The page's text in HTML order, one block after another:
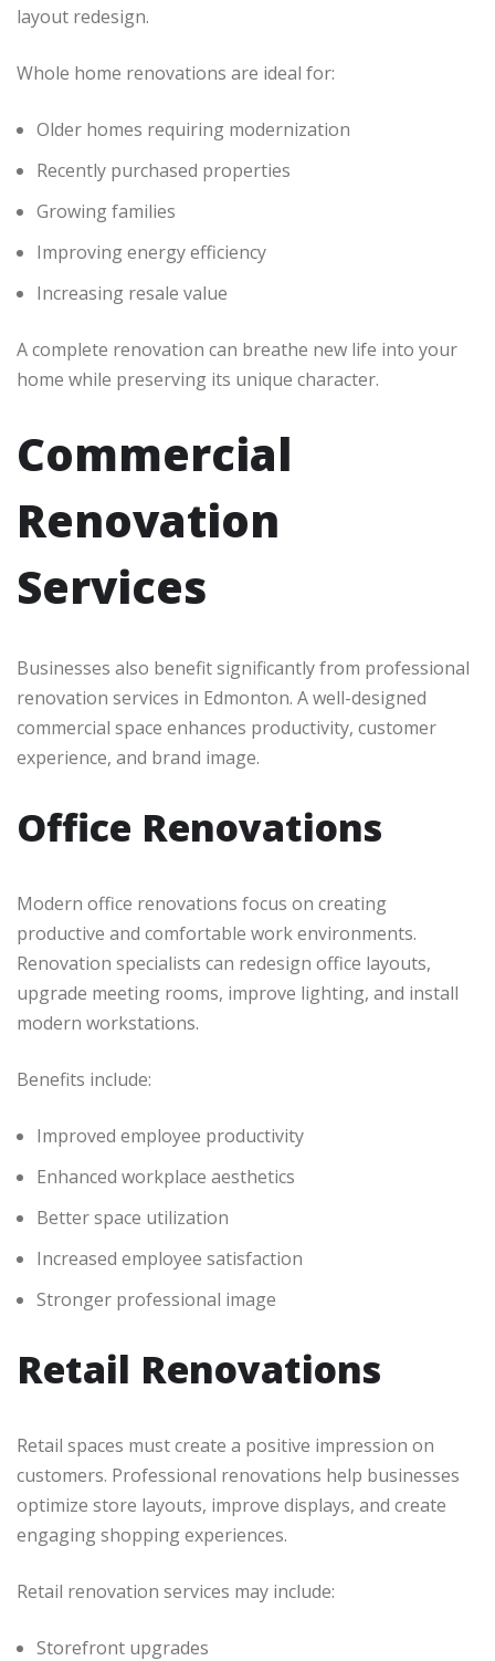
layout redesign.
Whole home renovations are ideal for:
Older homes requiring modernization
Recently purchased properties
Growing families
Improving energy efficiency
Increasing resale value
A complete renovation can breathe new life into your
home while preserving its unique character.
Commercial
Renovation
Services
Businesses also benefit significantly from professional
renovation services in Edmonton. A well-designed
commercial space enhances productivity, customer
experience, and brand image.
Office Renovations
Modern office renovations focus on creating
productive and comfortable work environments.
Renovation specialists can redesign office layouts,
upgrade meeting rooms, improve lighting, and install
modern workstations.
Benefits include:
Improved employee productivity
Enhanced workplace aesthetics
Better space utilization
Increased employee satisfaction
Stronger professional image
Retail Renovations
Retail spaces must create a positive impression on
customers. Professional renovations help businesses
optimize store layouts, improve displays, and create
engaging shopping experiences.
Retail renovation services may include:
Storefront upgrades